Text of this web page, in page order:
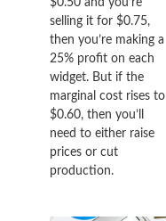
$0.50 and you’re
selling it for $0.75,
then you’re making a
25% profit on each
widget. But if the
marginal cost rises to
$0.60, then you’ll
need to either raise
prices or cut
production.